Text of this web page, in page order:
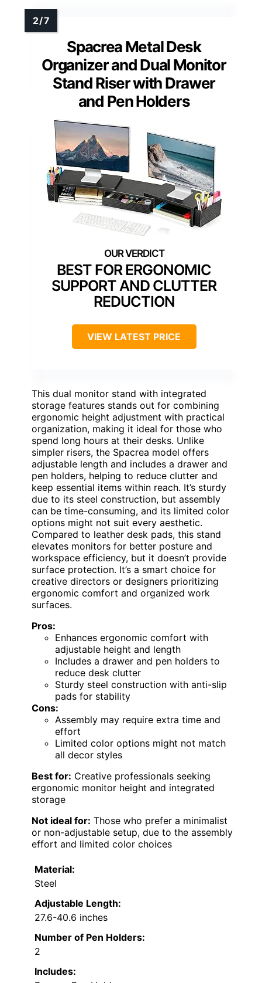
Spacrea Metal Desk
Organizer and Dual Monitor
Stand Riser with Drawer
and Pen Holders
BEST FOR ERGONOMIC
SUPPORT AND CLUTTER
REDUCTION
VIEW LATEST PRICE
This dual monitor stand with integrated
storage features stands out for combining
ergonomic height adjustment with practical
organization, making it ideal for those who
spend long hours at their desks. Unlike
simpler risers, the Spacrea model offers
adjustable length and includes a drawer and
pen holders, helping to reduce clutter and
keep essential items within reach. It’s sturdy
due to its steel construction, but assembly
can be time-consuming, and its limited color
options might not suit every aesthetic.
Compared to leather desk pads, this stand
elevates monitors for better posture and
workspace efficiency, but it doesn’t provide
surface protection. It’s a smart choice for
creative directors or designers prioritizing
ergonomic comfort and organized work
surfaces.
Pros:
Enhances ergonomic comfort with
adjustable height and length
Includes a drawer and pen holders to
reduce desk clutter
Sturdy steel construction with anti-slip
pads for stability
Cons:
Assembly may require extra time and
effort
Limited color options might not match
all decor styles
Best for: Creative professionals seeking
ergonomic monitor height and integrated
storage
Not ideal for: Those who prefer a minimalist
or non-adjustable setup, due to the assembly
effort and limited color choices
Material:
Steel
Adjustable Length:
27.6-40.6 inches
Number of Pen Holders:
2
Includes: